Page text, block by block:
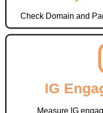
Check Domain and
IG
Measure IG